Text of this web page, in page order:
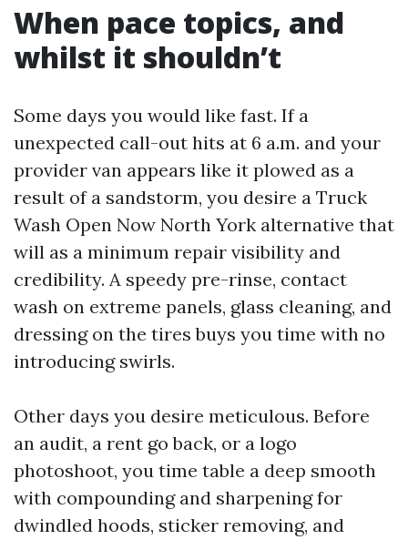
When pace topics, and
whilst it shouldn’t
Some days you would like fast. If a
unexpected call-out hits at 6 a.m. and your
provider van appears like it plowed as a
result of a sandstorm, you desire a Truck
Wash Open Now North York alternative that
will as a minimum repair visibility and
credibility. A speedy pre-rinse, contact
wash on extreme panels, glass cleaning, and
dressing on the tires buys you time with no
introducing swirls.
Other days you desire meticulous. Before
an audit, a rent go back, or a logo
photoshoot, you time table a deep smooth
with compounding and sharpening for
dwindled hoods, sticker removing, and